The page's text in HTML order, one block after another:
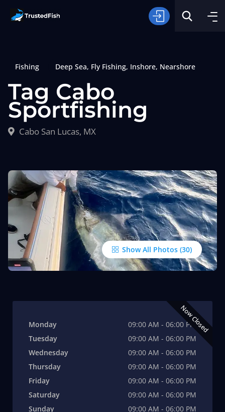
Type of Fishing
Fishing Deep Sea, Fly Fishing, Inshore, Nearshore
Tag Cabo
Sportfishing
Cabo San Lucas, MX
Show All Photos
Now Closed
Monday
09:00 AM - 06:00 PM
Tuesday
09:00 AM - 06:00 PM
Wednesday
09:00 AM - 06:00 PM
Thursday
09:00 AM - 06:00 PM
Friday
09:00 AM - 06:00 PM
Saturday
09:00 AM - 06:00 PM
Sunday
09:00 AM - 06:00 PM